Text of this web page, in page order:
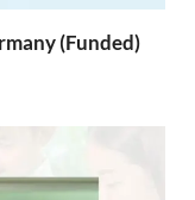
(Funded)